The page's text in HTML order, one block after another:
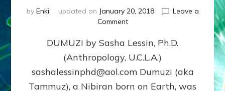
by Enki updated on January 20, 2018
Leave a
Commenton
by
Sasha
Lessin,
Ph.D.
(Anthropology,
DUMUZI by Sasha Lessin, Ph.D.
(Anthropology, U.C.L.A.)
sashalessinphd@aol.com Dumuzi (aka
Tammuz), a Nibiran born on Earth, was